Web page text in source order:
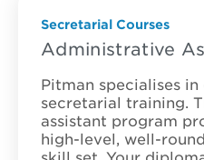
Secretarial Courses
Administrative
Pitman specialises
secretarial training.
assistant program
high-level, well-